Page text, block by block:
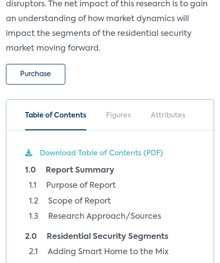
disruptors. The net impact of this research is to gain
an understanding of how market dynamics will
impact the segments of the residential security
market moving forward.
Purchase
Table of Contents Figures Attributes
Download Table of Contents (PDF)
1.0 Report Summary
1.1 Purpose of Report
1.2 Scope of Report
1.3 Research Approach/Sources
2.0 Residential Security Segments
2.1 Adding Smart Home to the Mix